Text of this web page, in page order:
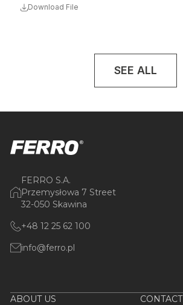
Download File
SEE ALL
FERRO S.A.
Przemysłowa 7 Street
32-050 Skawina
+48 12 25 62 100
info@ferro.pl
ABOUT US
CONTACT